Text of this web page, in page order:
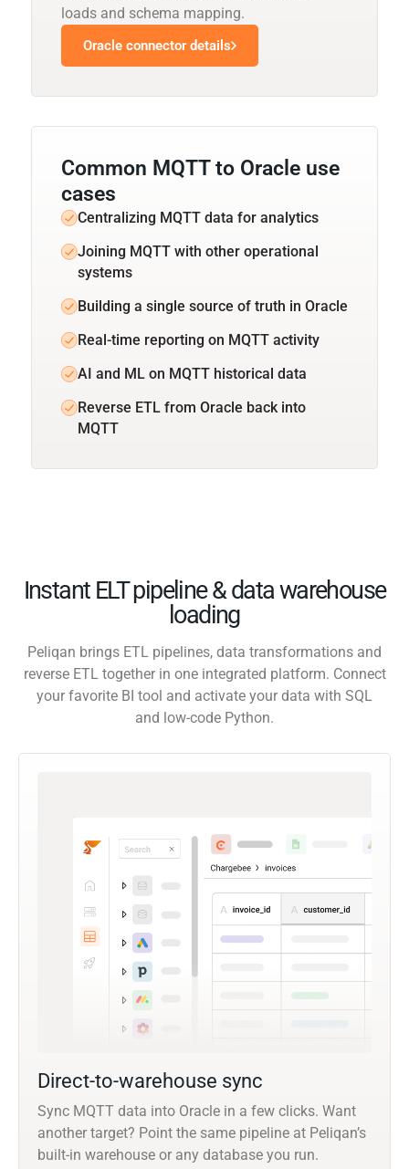
loads and schema mapping.
Oracle connector details
Common MQTT to Oracle use
cases
Centralizing MQTT data for analytics
Joining MQTT with other operational
systems
Building a single source of truth in Oracle
Real-time reporting on MQTT activity
AI and ML on MQTT historical data
Reverse ETL from Oracle back into
MQTT
Instant ELT pipeline & data warehouse
loading
Peliqan brings ETL pipelines, data transformations and
reverse ETL together in one integrated platform. Connect
your favorite BI tool and activate your data with SQL
and low-code Python.
Direct-to-warehouse sync
Sync MQTT data into Oracle in a few clicks. Want
another target? Point the same pipeline at Peliqan’s
built-in warehouse or any database you run.